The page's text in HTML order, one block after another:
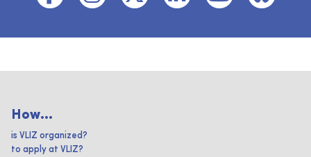
How...
is VLIZ organized?
to apply at VLIZ?